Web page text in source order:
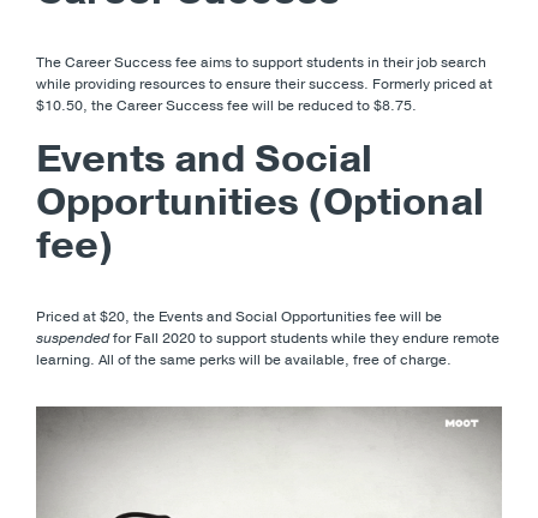
The Career Success fee aims to support students in their job search
while providing resources to ensure their success. Formerly priced at
$10.50, the Career Success fee will be reduced to $8.75.
Events and Social
Opportunities (Optional
fee)
Priced at $20, the Events and Social Opportunities fee will be
suspendedfor Fall 2020 to support students while they endure remote
learning. All of the same perks will be available, free of charge.